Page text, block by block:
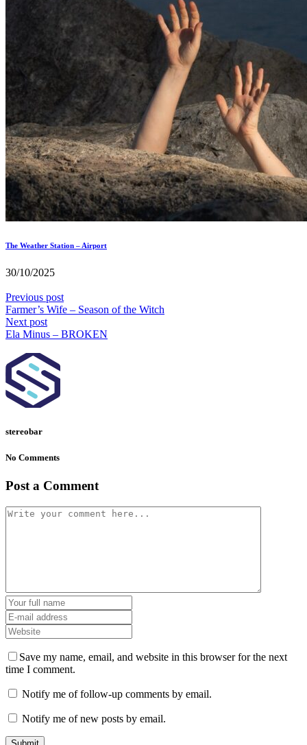
The Weather Station – Airport
30/10/2025
Previous post
Farmer’s Wife – Season of the Witch
Next post
Ela Minus – BROKEN
stereobar
No Comments
Post a Comment
Save my name, email, and website in this browser for the next
time I comment.
Notify me of follow-up comments by email.
Notify me of new posts by email.